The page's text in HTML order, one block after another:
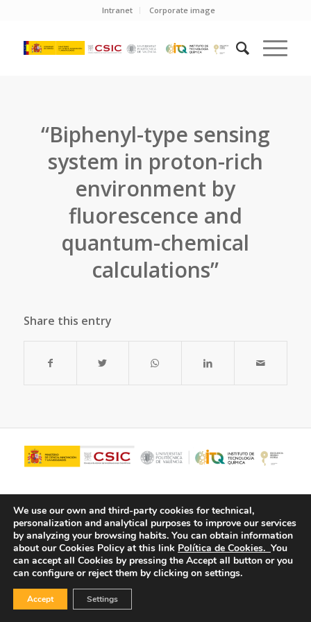
Intranet Corporate image
“Biphenyl-type sensing
system in proton-rich
environment by
fluorescence and
quantum-chemical
calculations”
Share this entry
We use our own and third-party cookies for technical,
personalization and analytical purposes to improve our services
by analyzing your browsing habits. You can obtain information
about our Cookies Policy at this link Política de Cookies. You
can accept all Cookies by pressing the Accept all button or you
can configure or reject them by clicking on settings.
Accept Settings